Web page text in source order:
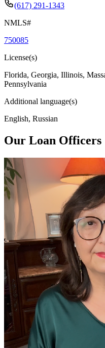
(617) 291-1343
NMLS#
750085
License(s)
Florida, Georgia, Illinois,
Pennsylvania
Additional language(s)
English, Russian
Our Loan Officers